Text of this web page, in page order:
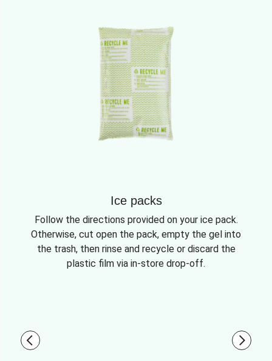
Ice packs
Follow the directions provided on your ice pack.
Otherwise, cut open the pack, empty the gel into
the trash, then rinse and recycle or discard the
plastic film via in-store drop-off.